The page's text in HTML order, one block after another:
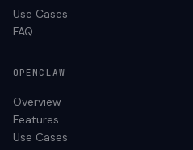
Use Cases
FAQ
OPENCLAW
Overview
Features
Use Cases